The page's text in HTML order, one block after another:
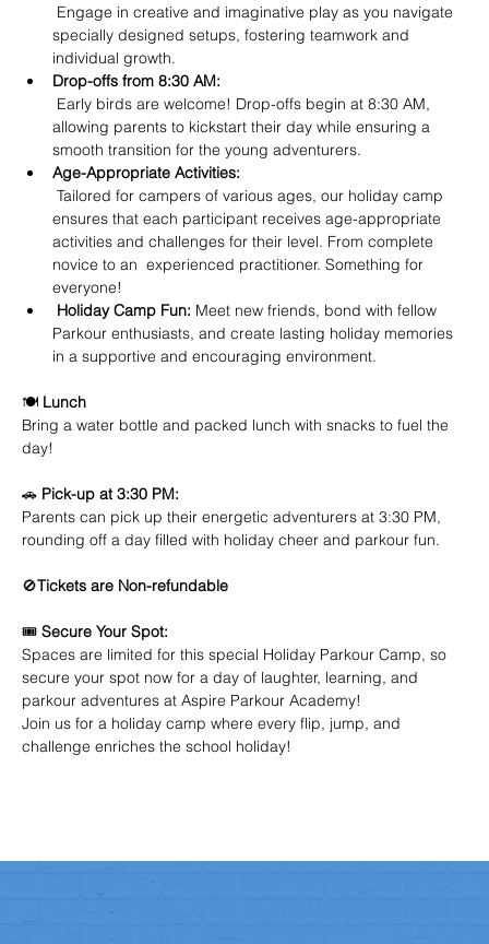
specially designed setups, fostering teamwork and
individual growth.
Drop-offs from 8:30 AM:
allowing parents to kickstart their day while ensuring a
smooth transition for the young adventurers.
Age-Appropriate Activities:
ensures that each participant receives age-appropriate
activities and challenges for their level. From complete
novice to an  experienced practitioner. Something for
everyone!
Holiday Camp Fun: Meet new friends, bond with fellow
Parkour enthusiasts, and create lasting holiday memories
in a supportive and encouraging environment.
🍽️ Lunch
Bring a water bottle and packed lunch with snacks to fuel the
day!
🚗 Pick-up at 3:30 PM:
Parents can pick up their energetic adventurers at 3:30 PM,
rounding off a day filled with holiday cheer and parkour fun.
🚫Tickets are Non-refundable
🎟️ Secure Your Spot:
Spaces are limited for this special Holiday Parkour Camp, so
secure your spot now for a day of laughter, learning, and
parkour adventures at Aspire Parkour Academy!
Join us for a holiday camp where every flip, jump, and
challenge enriches the school holiday!